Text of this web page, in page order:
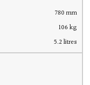
780 mm
106 kg
5.2 litres